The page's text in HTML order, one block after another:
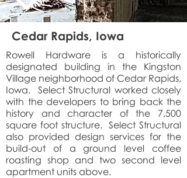
Cedar Rapids, Iowa
Rowell Hardware is a historically
designated building in the Kingston
Village neighborhood of Cedar Rapids,
Iowa. Select Structural worked closely
with the developers to bring back the
history and character of the 7,500
square foot structure. Select Structural
also provided design services for the
build-out of a ground level coffee
roasting shop and two second level
apartment units above.